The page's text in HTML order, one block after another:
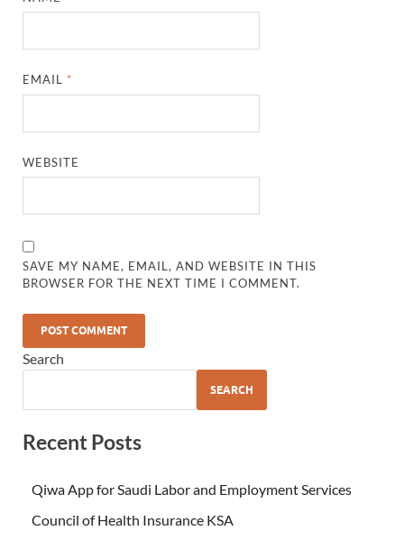
EMAIL *
WEBSITE
SAVE MY NAME, EMAIL, AND WEBSITE IN THIS
BROWSER FOR THE NEXT TIME I COMMENT.
Search
SEARCH
Recent Posts
Qiwa App for Saudi Labor and Employment Services
Council of Health Insurance KSA